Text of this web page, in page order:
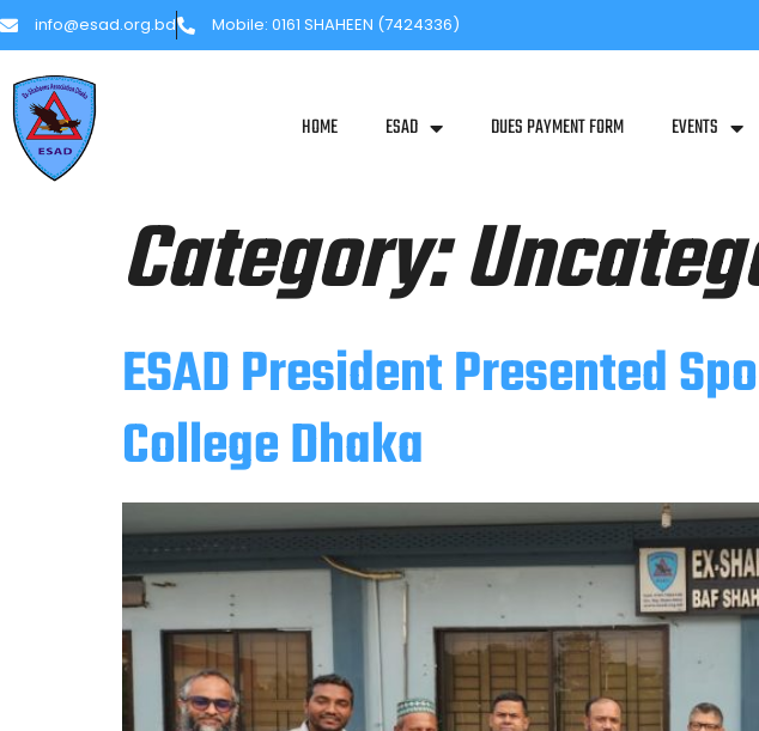
info@esad.org.bd Mobile: 0161 SHAHEEN (7424336)
HOME ESAD DUES PAYMENT FORM EVENTS
Category:
ESAD President Presented
College Dhaka